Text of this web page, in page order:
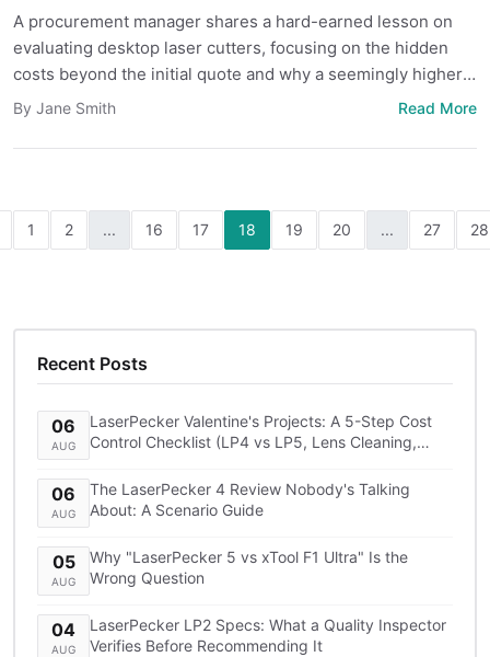
A procurement manager shares a hard-earned lesson on
evaluating desktop laser cutters, focusing on the hidden
costs beyond the initial quote and why a seemingly higher-
priced option like LaserPecker can be the smarter long-
By Jane Smith Read More
1 2 ... 16 17 18 19 20 ... 27 28
Recent Posts
06
AUG
LaserPecker Valentine's Projects: A 5-Step Cost
Control Checklist (LP4 vs LP5, Lens Cleaning,
06
AUG
The LaserPecker 4 Review Nobody's Talking
About: A Scenario Guide
05
AUG
Why "LaserPecker 5 vs xTool F1 Ultra" Is the
Wrong Question
04
AUG
LaserPecker LP2 Specs: What a Quality Inspector
Verifies Before Recommending It